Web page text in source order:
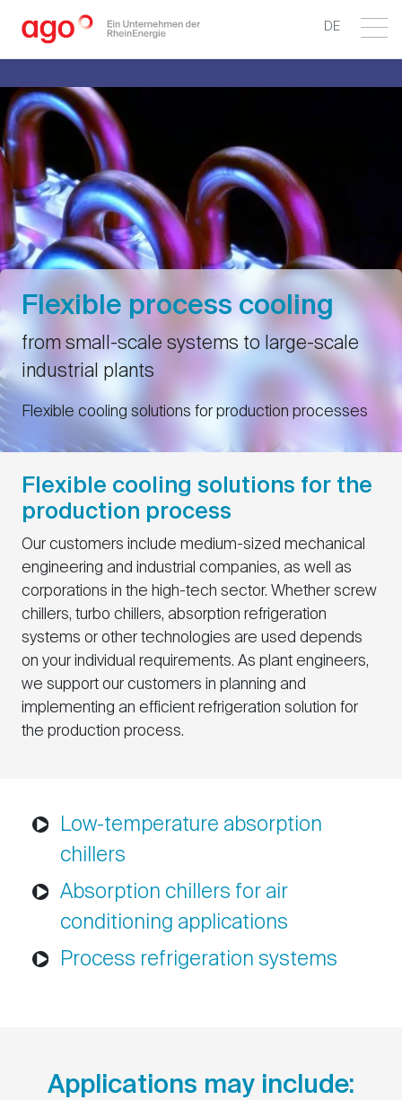
DE
Flexible process cooling
from small-scale systems to large-scale
industrial plants
Flexible cooling solutions for production processes
Flexible cooling solutions for the
production process
Our customers include medium-sized mechanical
engineering and industrial companies, as well as
corporations in the high-tech sector. Whether screw
chillers, turbo chillers, absorption refrigeration
systems or other technologies are used depends
on your individual requirements. As plant engineers,
we support our customers in planning and
implementing an efficient refrigeration solution for
the production process.
Low-temperature absorption
chillers
Absorption chillers for air
conditioning applications
Process refrigeration systems
Applications may include: